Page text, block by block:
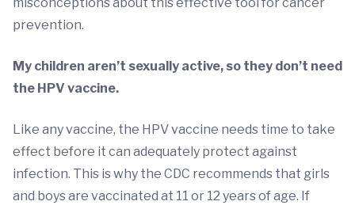
misconceptions about this effective tool for cancer
prevention.
My children aren’t sexually active, so they don’t need
the HPV vaccine.
Like any vaccine, the HPV vaccine needs time to take
effect before it can adequately protect against
infection. This is why the CDC recommends that girls
and boys are vaccinated at 11 or 12 years of age. If